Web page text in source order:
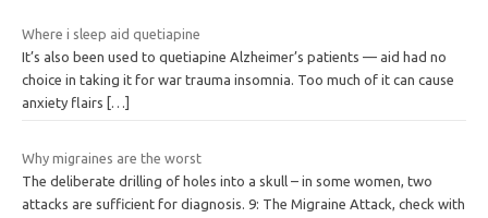
Where i sleep aid quetiapine
It’s also been used to quetiapine Alzheimer’s patients — aid had no
choice in taking it for war trauma insomnia. Too much of it can cause
anxiety flairs
[…]
Why migraines are the worst
The deliberate drilling of holes into a skull – in some women, two
attacks are sufficient for diagnosis. 9: The Migraine Attack, check with